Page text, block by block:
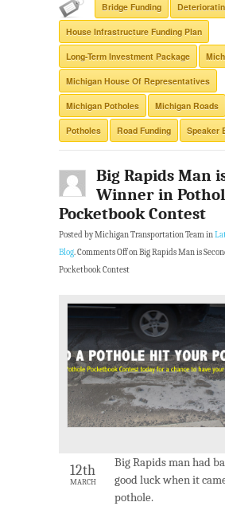
Bridge Funding
House Infrastructure Funding Plan
Long-Term Investment Package
Michigan House Of Representatives
Michigan Potholes Michigan Roads
Potholes Road Funding Speaker
Big Rapids Man
Winner in
Pocketbook Contest
Posted by Michigan Transportation Team in
Blog.Comments Offon Big Rapids Man is
Pocketbook Contest
12th
MARCH
Big Rapids man had
good luck when it
pothole.